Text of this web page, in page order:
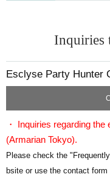
Inquiries
Esclyse Party Hunter
・ Inquiries regarding
(Armarian Tokyo).
Please check the
bsite or use the contact form